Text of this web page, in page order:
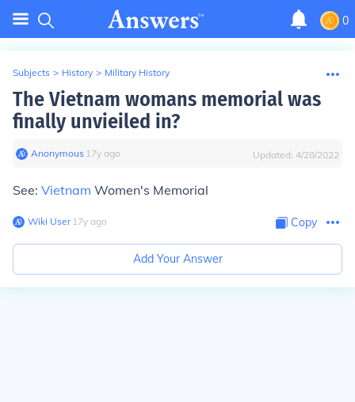
0
Subjects > History > Military History
The Vietnam womans memorial was
finally unvieiled in?
Anonymous∙ 17y ago Updated: 4/28/2022
See: Vietnam Women's Memorial
Wiki User∙17y ago Copy
Add Your Answer